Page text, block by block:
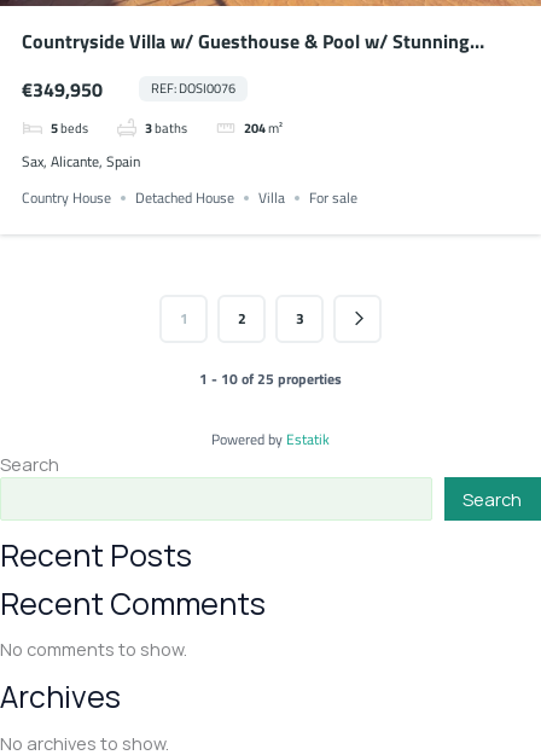
Countryside Villa w/ Guesthouse & Pool w/ Stunning
€349,950 REF: DOSI0076
5beds 3baths 204m²
Sax, Alicante, Spain
Country House
Detached House Villa For sale
1 2 3
1 - 10 of 25 properties
Powered by Estatik
Search
Search
Recent Posts
Recent Comments
No comments to show.
Archives
No archives to show.